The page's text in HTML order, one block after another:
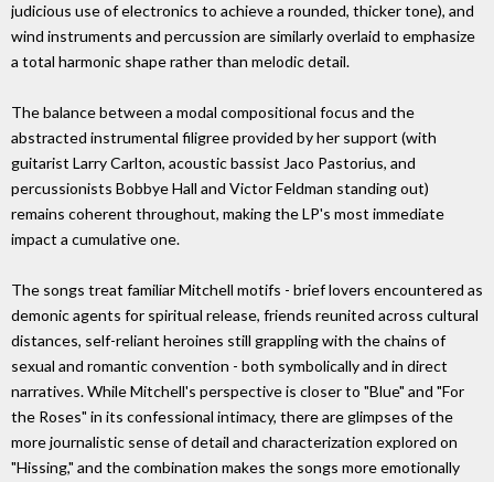
judicious use of electronics to achieve a rounded, thicker tone), and
wind instruments and percussion are similarly overlaid to emphasize
a total harmonic shape rather than melodic detail.
The balance between a modal compositional focus and the
abstracted instrumental filigree provided by her support (with
guitarist Larry Carlton, acoustic bassist Jaco Pastorius, and
percussionists Bobbye Hall and Victor Feldman standing out)
remains coherent throughout, making the LP's most immediate
impact a cumulative one.
The songs treat familiar Mitchell motifs - brief lovers encountered as
demonic agents for spiritual release, friends reunited across cultural
distances, self-reliant heroines still grappling with the chains of
sexual and romantic convention - both symbolically and in direct
narratives. While Mitchell's perspective is closer to "Blue" and "For
the Roses" in its confessional intimacy, there are glimpses of the
more journalistic sense of detail and characterization explored on
"Hissing," and the combination makes the songs more emotionally